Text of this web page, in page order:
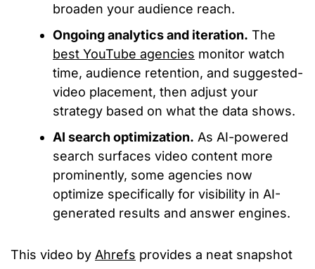
broaden your audience reach.
Ongoing analytics and iteration. The
best YouTube agencies monitor watch
time, audience retention, and suggested-
video placement, then adjust your
strategy based on what the data shows.
AI search optimization. As AI-powered
search surfaces video content more
prominently, some agencies now
optimize specifically for visibility in AI-
generated results and answer engines.
This video by Ahrefs provides a neat snapshot